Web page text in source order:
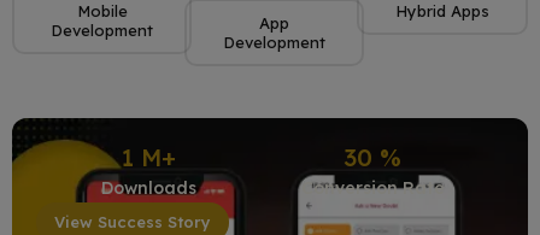
Mobile
Development
App
Development
Hybrid Apps
Downloads
1 M+
Conversion Rate
30 %
View Success Story